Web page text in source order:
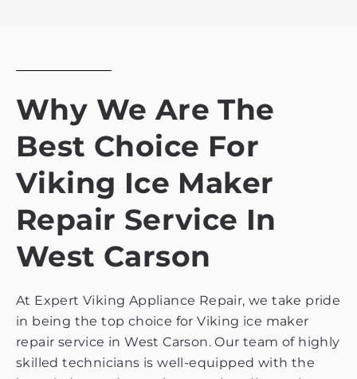
Why We Are The
Best Choice For
Viking Ice Maker
Repair Service In
West Carson
At Expert Viking Appliance Repair, we take pride
in being the top choice for Viking ice maker
repair service in West Carson. Our team of highly
skilled technicians is well-equipped with the